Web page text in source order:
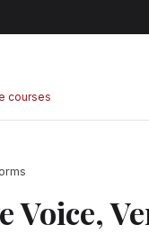
courses
Voice,